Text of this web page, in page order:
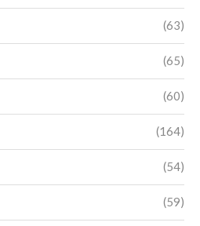
(63)
(65)
(60)
(164)
(54)
(59)